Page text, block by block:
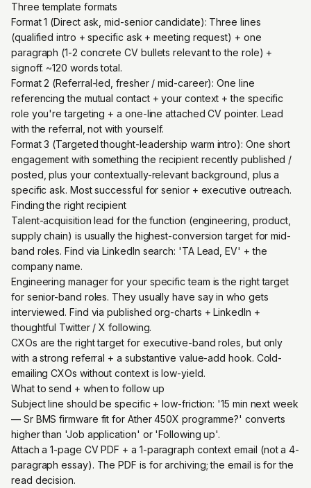
Three template formats
Format 1 (Direct ask, mid-senior candidate): Three lines
(qualified intro + specific ask + meeting request) + one
paragraph (1-2 concrete CV bullets relevant to the role) +
signoff. ~120 words total.
Format 2 (Referral-led, fresher / mid-career): One line
referencing the mutual contact + your context + the specific
role you're targeting + a one-line attached CV pointer. Lead
with the referral, not with yourself.
Format 3 (Targeted thought-leadership warm intro): One short
engagement with something the recipient recently published /
posted, plus your contextually-relevant background, plus a
specific ask. Most successful for senior + executive outreach.
Finding the right recipient
Talent-acquisition lead for the function (engineering, product,
supply chain) is usually the highest-conversion target for mid-
band roles. Find via LinkedIn search: 'TA Lead, EV' + the
company name.
Engineering manager for your specific team is the right target
for senior-band roles. They usually have say in who gets
interviewed. Find via published org-charts + LinkedIn +
thoughtful Twitter / X following.
CXOs are the right target for executive-band roles, but only
with a strong referral + a substantive value-add hook. Cold-
emailing CXOs without context is low-yield.
What to send + when to follow up
Subject line should be specific + low-friction: '15 min next week
— Sr BMS firmware fit for Ather 450X programme?' converts
higher than 'Job application' or 'Following up'.
Attach a 1-page CV PDF + a 1-paragraph context email (not a 4-
paragraph essay). The PDF is for archiving; the email is for the
read decision.